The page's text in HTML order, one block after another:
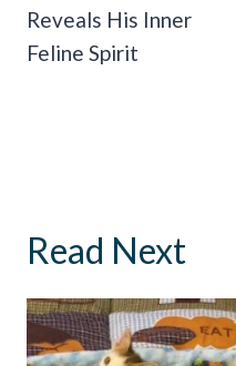
Reveals His Inner
Feline Spirit
Read Next